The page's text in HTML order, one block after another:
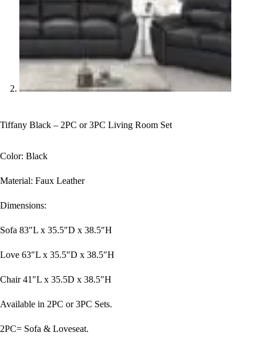
Tiffany Black – 2PC or 3PC Living Room Set
Color: Black
Material: Faux Leather
Dimensions:
Sofa 83″L x 35.5″D x 38.5″H
Love 63″L x 35.5″D x 38.5″H
Chair 41″L x 35.5D x 38.5″H
Available in 2PC or 3PC Sets.
2PC= Sofa & Loveseat.